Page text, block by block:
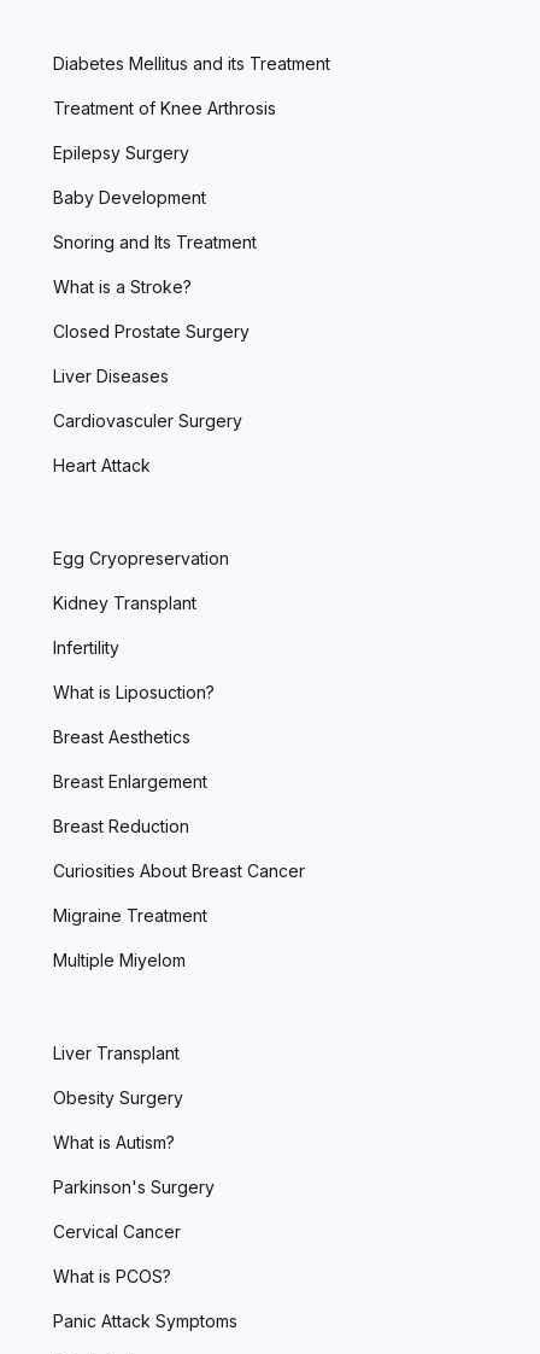
Diabetes Mellitus and its Treatment
Treatment of Knee Arthrosis
Epilepsy Surgery
Baby Development
Snoring and Its Treatment
What is a Stroke?
Closed Prostate Surgery
Liver Diseases
Cardiovasculer Surgery
Heart Attack
Egg Cryopreservation
Kidney Transplant
Infertility
What is Liposuction?
Breast Aesthetics
Breast Enlargement
Breast Reduction
Curiosities About Breast Cancer
Migraine Treatment
Multiple Miyelom
Liver Transplant
Obesity Surgery
What is Autism?
Parkinson's Surgery
Cervical Cancer
What is PCOS?
Panic Attack Symptoms